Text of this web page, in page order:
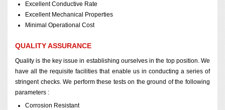
Excellent Conductive Rate
Excellent Mechanical Properties
Minimal Operational Cost
QUALITY ASSURANCE
Quality is the key issue in establishing ourselves in the top position. We
have all the requisite facilities that enable us in conducting a series of
stringent checks. We perform these tests on the ground of the following
parameters :
Corrosion Resistant